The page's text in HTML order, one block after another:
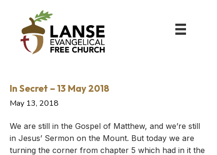
In Secret – 13 May 2018
May 13, 2018
We are still in the Gospel of Matthew, and we’re still
in Jesus’ Sermon on the Mount. But today we are
turning the corner from chapter 5 which had in it the